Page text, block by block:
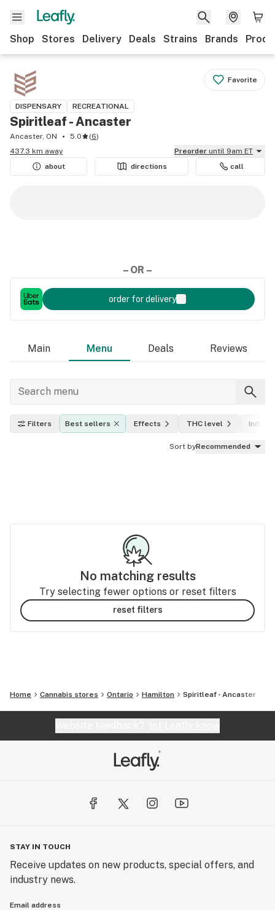
Shop Stores Delivery Deals Strains Brands
Favorite
DISPENSARY RECREATIONAL
Spiritleaf - Ancaster
Ancaster, ON 5.0 (6)
437.3 km away
Preorder until 9am ET
about
directions call
– OR –
order for delivery
Main Menu Deals Reviews
Filters Best sellers Effects THC level Indica,
Sort byRecommended
No matching results
Try selecting fewer options or reset filters
reset filters
Home Cannabis stores Ontario Hamilton Spiritleaf - Ancaster
STAY IN TOUCH
Receive updates on new products, special offers, and
industry news.
Email address